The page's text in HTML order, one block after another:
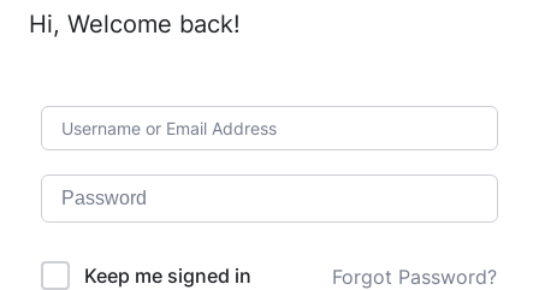
Hi, Welcome back!
Keep me signed in Forgot Password?